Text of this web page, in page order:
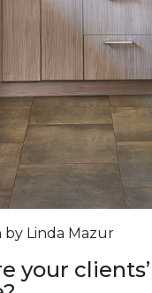
by Linda Mazur
your